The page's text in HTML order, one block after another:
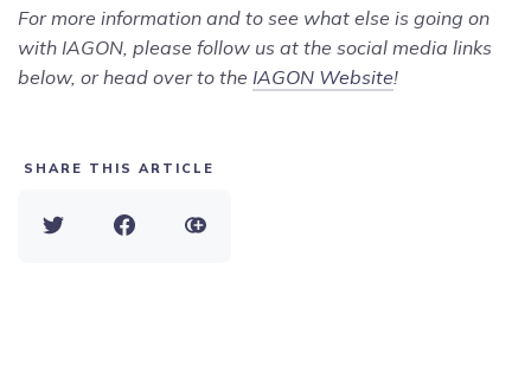
For more information and to see what else is going on
with IAGON, please follow us at the social media links
below, or head over to the IAGON Website!
SHARE THIS ARTICLE